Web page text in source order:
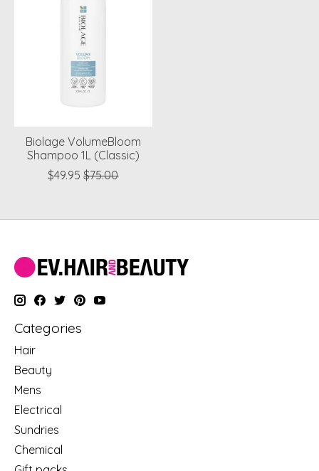
Biolage VolumeBloom
Shampoo 1L (Classic)
$49.95 $75.00
Categories
Hair
Beauty
Mens
Electrical
Sundries
Chemical